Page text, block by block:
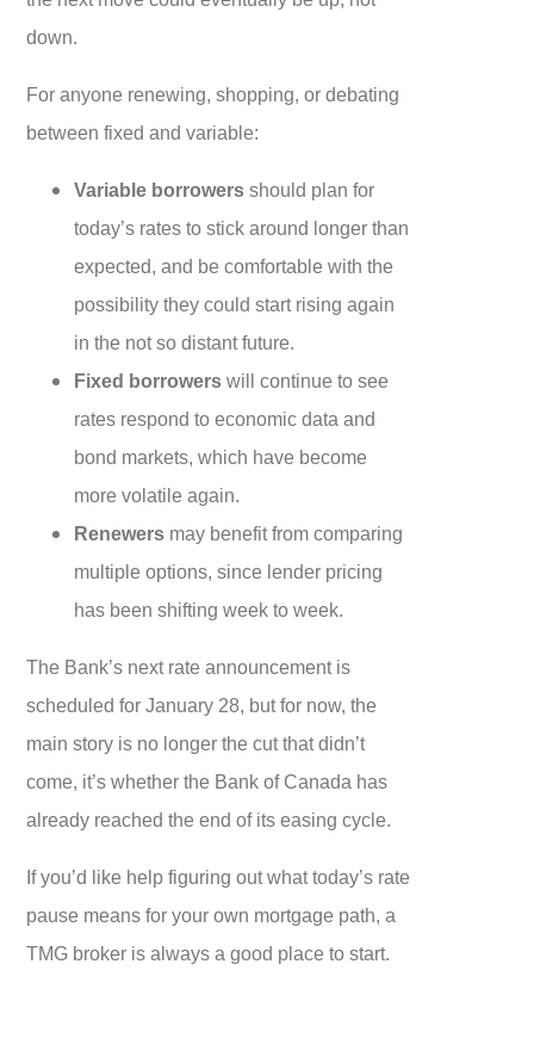
down.
For anyone renewing, shopping, or debating
between fixed and variable:
Variable borrowers should plan for
today’s rates to stick around longer than
expected, and be comfortable with the
possibility they could start rising again
in the not so distant future.
Fixed borrowers will continue to see
rates respond to economic data and
bond markets, which have become
more volatile again.
Renewers may benefit from comparing
multiple options, since lender pricing
has been shifting week to week.
The Bank’s next rate announcement is
scheduled for January 28, but for now, the
main story is no longer the cut that didn’t
come, it’s whether the Bank of Canada has
already reached the end of its easing cycle.
If you’d like help figuring out what today’s rate
pause means for your own mortgage path, a
TMG broker is always a good place to start.